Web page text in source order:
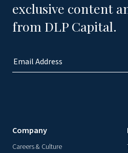
exclusive content
from DLP Capital.
Company
Careers & Culture